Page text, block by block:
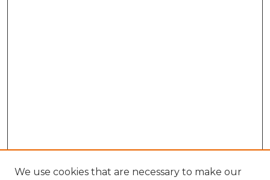
We use cookies that are necessary to make our